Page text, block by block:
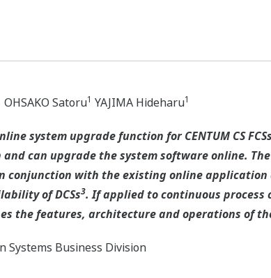
OHSAKO Satoru1 YAJIMA Hideharu1
system upgrade function for CENTUM CS
can upgrade the system software online.
conjunction with the existing online
of DCSs3. If applied to continuous
the features, architecture and operations of
Systems Business Division